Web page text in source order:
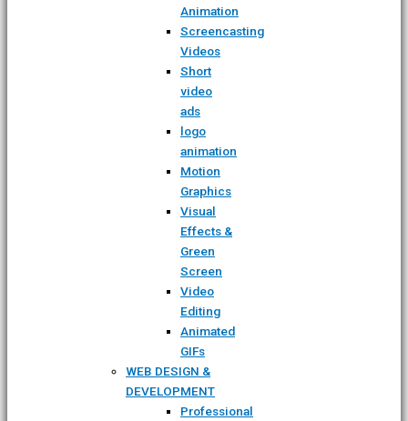
Animation
Screencasting
Videos
Short
video
ads
logo
animation
Motion
Graphics
Visual
Effects &
Green
Screen
Video
Editing
Animated
GIFs
WEB DESIGN &
DEVELOPMENT
Professional